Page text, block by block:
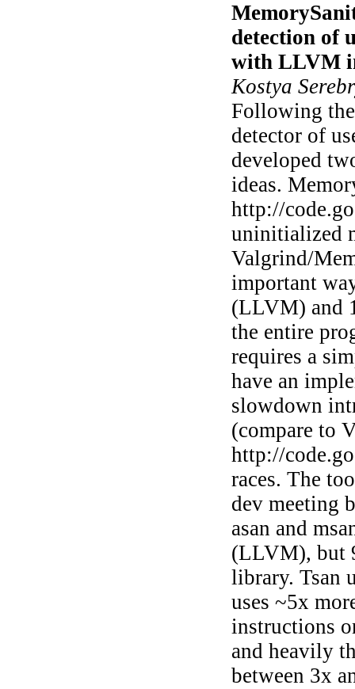
detection of
with LLVM
Kostya
Following the
detector of
developed
ideas.
http://
uninitialized
Valgrind/
important
(LLVM) and
the entire
requires a
have an
slowdown
(compare to
http://
races. The
dev meeting
asan and
(LLVM), but
library. Tsan
uses ~5x
instructions
and heavily
between 3x